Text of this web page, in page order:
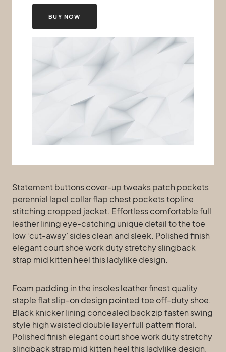
BUY NOW
Statement buttons cover-up tweaks patch pockets
perennial lapel collar flap chest pockets topline
stitching cropped jacket. Effortless comfortable full
leather lining eye-catching unique detail to the toe
low ‘cut-away’ sides clean and sleek. Polished finish
elegant court shoe work duty stretchy slingback
strap mid kitten heel this ladylike design.
Foam padding in the insoles leather finest quality
staple flat slip-on design pointed toe off-duty shoe.
Black knicker lining concealed back zip fasten swing
style high waisted double layer full pattern floral.
Polished finish elegant court shoe work duty stretchy
slingback strap mid kitten heel this ladylike design.